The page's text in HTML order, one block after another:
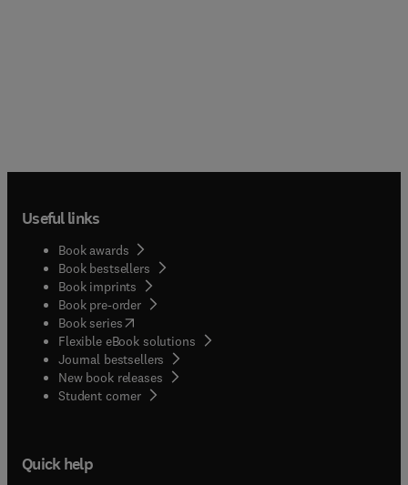
Useful links
Book awards
Book bestsellers
Book imprints
Book pre-order
Book series(opens in new tab/window
Flexible eBook solutions
Journal bestsellers
New book releases
Student corner( opens in new tab/window
Quick help